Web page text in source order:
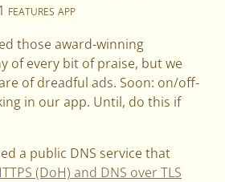
FEATURES APP
those award-winning
of every bit of praise, but we
of dreadful ads. Soon: on/off-
in our app. Until, do this if
a public DNS service that
(DoH) and DNS over TLS